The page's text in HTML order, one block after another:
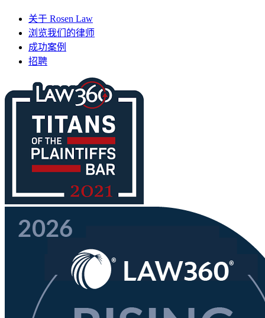
关于 Rosen Law
浏览我们的律师
成功案例
招聘